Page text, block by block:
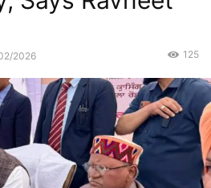
2026 125